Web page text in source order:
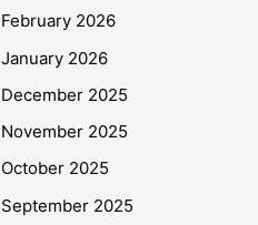
February 2026
January 2026
December 2025
November 2025
October 2025
September 2025